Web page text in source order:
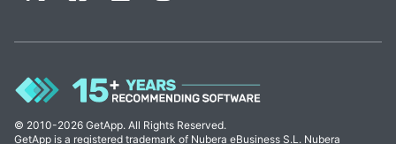
© 2010-2026 GetApp. All Rights Reserved.
GetApp is a registered trademark of Nubera eBusiness S.L. Nubera